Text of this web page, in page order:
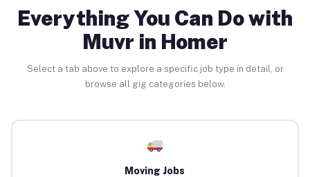
Everything You Can Do with
Muvr in Homer
Select a tab above to explore a specific job type in detail, or
browse all gig categories below.
Moving Jobs